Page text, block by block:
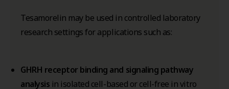
Tesamorelin may be used in controlled laboratory
research settings for applications such as:
GHRH receptor binding and signaling pathway
analysis in isolated cell-based or cell-free in vitro